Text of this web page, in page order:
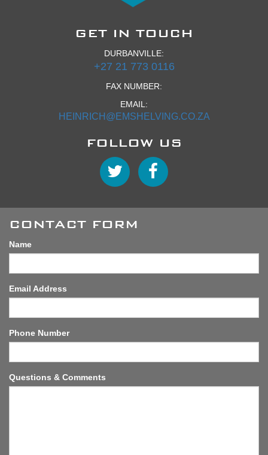
GET IN TOUCH
DURBANVILLE:
+27 21 773 0116
FAX NUMBER:
EMAIL:
HEINRICH@EMSHELVING.CO.ZA
FOLLOW US
CONTACT FORM
Name
Email Address
Phone Number
Questions & Comments